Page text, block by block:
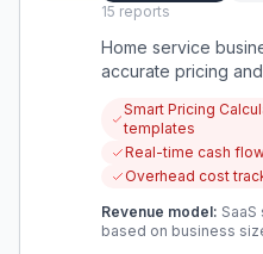
15 reports
Home service
accurate pricing
This creates
sustainable growth
Smart Pricing
templates
Real-time cash
Overhead cost
Revenue model:
based on business